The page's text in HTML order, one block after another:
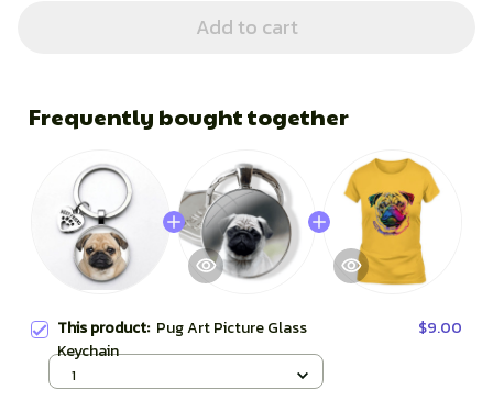
Add to cart
Frequently bought together
This product: Pug Art Picture Glass
Keychain
$9.00
1